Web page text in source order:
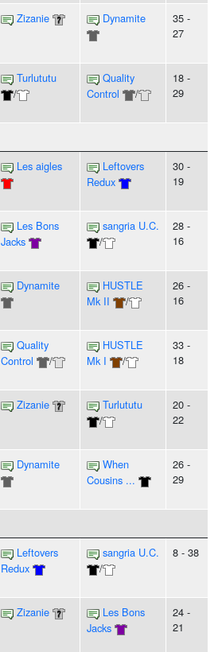
Zizanie Dynamite
35 -
27
Turlututu
/
Quality
Control
/
18 -
29
Les aigles
Leftovers
Redux
30 -
19
Les Bons
Jacks
sangria U.C.
/
28 -
16
Dynamite
HUSTLE
Mk II
/
26 -
16
Quality
Control
/
HUSTLE
Mk I
/
33 -
18
Zizanie
Turlututu
/
20 -
22
Dynamite
When
Cousins ...
26 -
29
Leftovers
Redux
sangria U.C.
/
8 - 38
Zizanie
Les Bons
Jacks
24 -
21